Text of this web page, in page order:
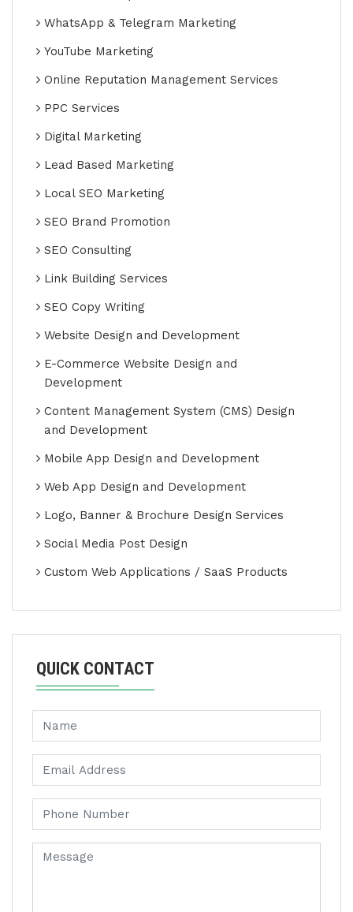
WhatsApp & Telegram Marketing
YouTube Marketing
Online Reputation Management Services
PPC Services
Digital Marketing
Lead Based Marketing
Local SEO Marketing
SEO Brand Promotion
SEO Consulting
Link Building Services
SEO Copy Writing
Website Design and Development
E-Commerce Website Design and
Development
Content Management System (CMS) Design
and Development
Mobile App Design and Development
Web App Design and Development
Logo, Banner & Brochure Design Services
Social Media Post Design
Custom Web Applications / SaaS Products
QUICK CONTACT